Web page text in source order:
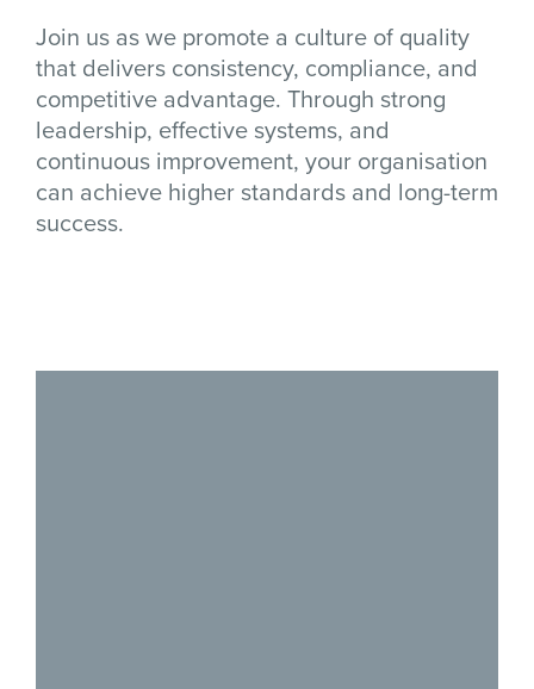
Join us as we promote a culture of quality
that delivers consistency, compliance, and
competitive advantage. Through strong
leadership, effective systems, and
continuous improvement, your organisation
can achieve higher standards and long-term
success.